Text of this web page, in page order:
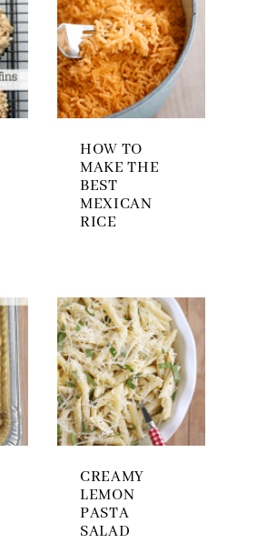
HOW TO
MAKE THE
BEST
MEXICAN
RICE
CREAMY
LEMON
PASTA
SALAD